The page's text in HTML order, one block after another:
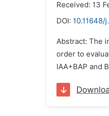
Received: 13
DOI: 10.11648/
Abstract: The
order to
IAA+BAP and